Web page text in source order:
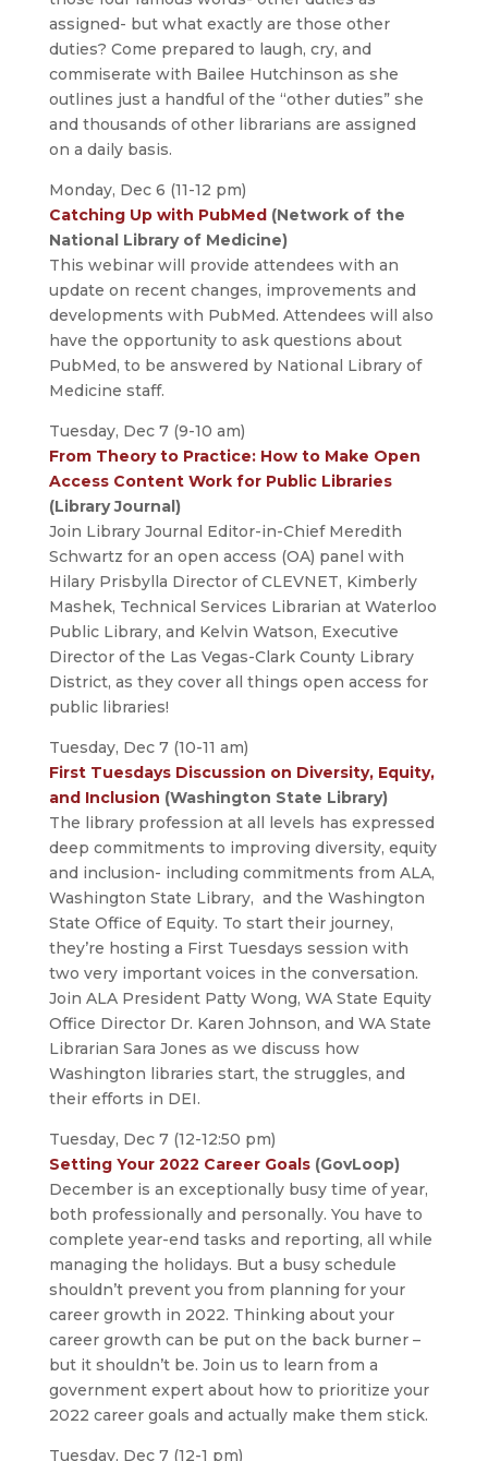
assigned- but what exactly are those other
duties? Come prepared to laugh, cry, and
commiserate with Bailee Hutchinson as she
outlines just a handful of the “other duties” she
and thousands of other librarians are assigned
on a daily basis.
Monday, Dec 6 (11-12 pm)
Catching Up with PubMed (Network of the
National Library of Medicine)
This webinar will provide attendees with an
update on recent changes, improvements and
developments with PubMed. Attendees will also
have the opportunity to ask questions about
PubMed, to be answered by National Library of
Medicine staff.
Tuesday, Dec 7 (9-10 am)
From Theory to Practice: How to Make Open
Access Content Work for Public Libraries
(Library Journal)
Join Library Journal Editor-in-Chief Meredith
Schwartz for an open access (OA) panel with
Hilary Prisbylla Director of CLEVNET, Kimberly
Mashek, Technical Services Librarian at Waterloo
Public Library, and Kelvin Watson, Executive
Director of the Las Vegas-Clark County Library
District, as they cover all things open access for
public libraries!
Tuesday, Dec 7 (10-11 am)
First Tuesdays Discussion on Diversity, Equity,
and Inclusion (Washington State Library)
The library profession at all levels has expressed
deep commitments to improving diversity, equity
and inclusion- including commitments from ALA,
Washington State Library, and the Washington
State Office of Equity. To start their journey,
they’re hosting a First Tuesdays session with
two very important voices in the conversation.
Join ALA President Patty Wong, WA State Equity
Office Director Dr. Karen Johnson, and WA State
Librarian Sara Jones as we discuss how
Washington libraries start, the struggles, and
their efforts in DEI.
Tuesday, Dec 7 (12-12:50 pm)
Setting Your 2022 Career Goals(GovLoop)
December is an exceptionally busy time of year,
both professionally and personally. You have to
complete year-end tasks and reporting, all while
managing the holidays. But a busy schedule
shouldn’t prevent you from planning for your
career growth in 2022. Thinking about your
career growth can be put on the back burner –
but it shouldn’t be. Join us to learn from a
government expert about how to prioritize your
2022 career goals and actually make them stick.
Tuesday, Dec 7 (12-1 pm)